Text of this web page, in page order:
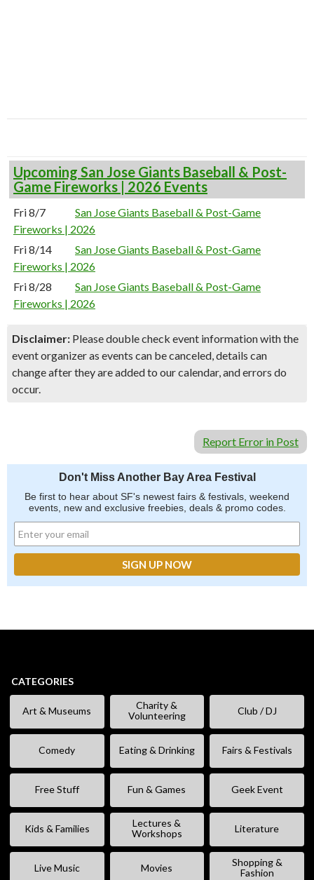
Upcoming San Jose Giants Baseball & Post-
Game Fireworks | 2026 Events
Fri 8/7
San Jose Giants Baseball & Post-Game
Fireworks | 2026
Fri 8/14
San Jose Giants Baseball & Post-Game
Fireworks | 2026
Fri 8/28
San Jose Giants Baseball & Post-Game
Fireworks | 2026
Disclaimer: Please double check event information with the
event organizer as events can be canceled, details can
change after they are added to our calendar, and errors do
occur.
Report Error in Post
Don't Miss Another Bay Area Festival
Be first to hear about SF's newest fairs & festivals, weekend
events, new and exclusive freebies, deals & promo codes.
CATEGORIES
Art & Museums
Charity &
Volunteering
Club / DJ
Comedy Eating & Drinking Fairs & Festivals
Free Stuff Fun & Games Geek Event
Kids & Families
Lectures &
Workshops
Literature
Live Music Movies
Shopping &
Fashion